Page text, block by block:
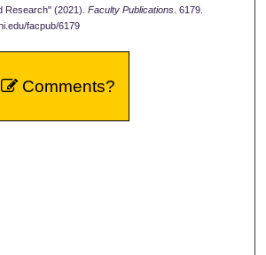
Research" (2021). Faculty Publications. 6179.
facpub/6179
Comments?